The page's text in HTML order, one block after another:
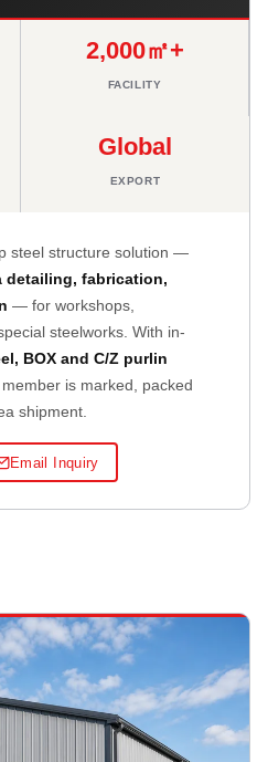
2,000㎡+
FACILITY
Global
EXPORT
steel structure solution —
detailing, fabrication,
— for workshops,
steelworks. With in-
BOX and C/Z purlin
member is marked, packed
shipment.
Email Inquiry